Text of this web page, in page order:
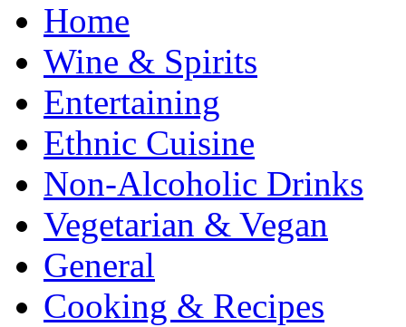
Home
Wine & Spirits
Entertaining
Ethnic Cuisine
Non-Alcoholic Drinks
Vegetarian & Vegan
General
Cooking & Recipes